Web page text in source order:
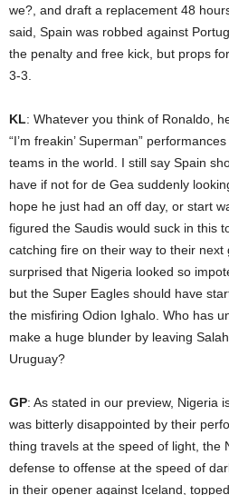
we?, and draft a replacement 48
said, Spain was robbed against
the penalty and free kick, but props
3-3.
KL: Whatever you think of Ronaldo,
“I’m freakin’ Superman”
teams in the world. I still say Spain
have if not for de Gea suddenly
hope he just had an off day, or start
figured the Saudis would suck in this
catching fire on their way to their next
surprised that Nigeria looked so
but the Super Eagles should have
the misfiring Odion Ighalo. Who has
make a huge blunder by leaving
Uruguay?
GP: As stated in our preview, Nigeria
was bitterly disappointed by their
thing travels at the speed of light, the
defense to offense at the speed of
in their opener against Iceland,